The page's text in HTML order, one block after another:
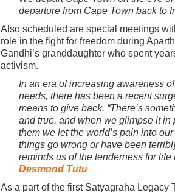
departure from Cape Town back to
Also scheduled are special meetings
role in the fight for freedom during
Gandhi’s granddaughter who spent
activism.
In an era of increasing awareness
needs, there has been a recent
means to give back. “There’s
and true, and when we glimpse it
them we let the world’s pain into
things go wrong or have been
reminds us of the tenderness for life
Desmond Tutu
As a part of the first Satyagraha Legacy